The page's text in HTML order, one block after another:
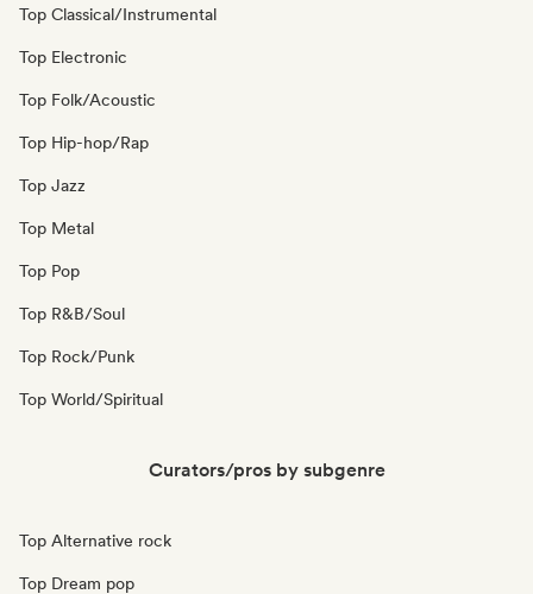
Top Classical/Instrumental
Top Electronic
Top Folk/Acoustic
Top Hip-hop/Rap
Top Jazz
Top Metal
Top Pop
Top R&B/Soul
Top Rock/Punk
Top World/Spiritual
Curators/pros by subgenre
Top Alternative rock
Top Dream pop